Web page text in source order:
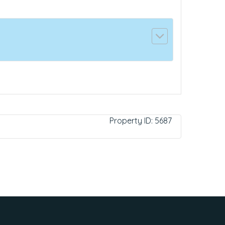
Property ID: 5687